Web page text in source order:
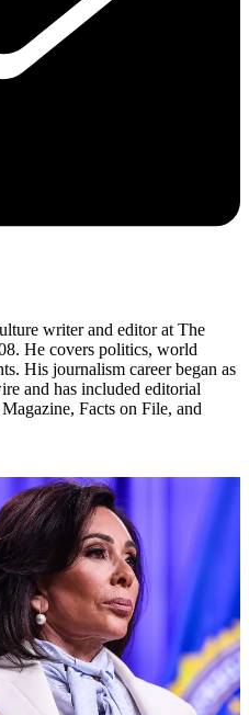
writer and editor at The
He covers politics, world
His journalism career began as
and has included editorial
Facts on File, and